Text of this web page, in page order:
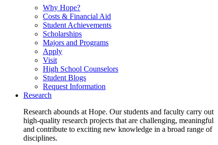
Why Hope?
Costs & Financial Aid
Student Achievements
Scholarships
Majors and Programs
Apply
Visit
High School Counselors
Student Blogs
Request Information
Research
Research abounds at Hope. Our students and faculty carry out
high-quality research projects that are challenging, meaningful
and contribute to exciting new knowledge in a broad range of
disciplines.